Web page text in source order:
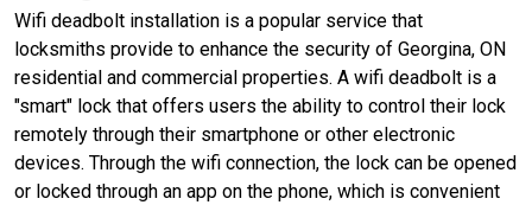
Wifi deadbolt installation is a popular service that
locksmiths provide to enhance the security of Georgina, ON
residential and commercial properties. A wifi deadbolt is a
"smart" lock that offers users the ability to control their lock
remotely through their smartphone or other electronic
devices. Through the wifi connection, the lock can be opened
or locked through an app on the phone, which is convenient